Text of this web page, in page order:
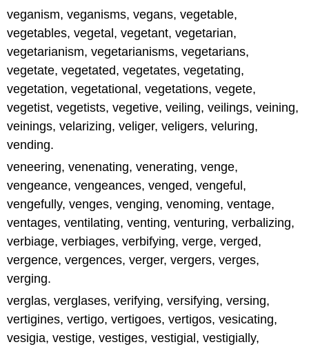
veganism, veganisms, vegans, vegetable,
vegetables, vegetal, vegetant, vegetarian,
vegetarianism, vegetarianisms, vegetarians,
vegetate, vegetated, vegetates, vegetating,
vegetation, vegetational, vegetations, vegete,
vegetist, vegetists, vegetive, veiling, veilings, veining,
veinings, velarizing, veliger, veligers, veluring,
vending.
veneering, venenating, venerating, venge,
vengeance, vengeances, venged, vengeful,
vengefully, venges, venging, venoming, ventage,
ventages, ventilating, venting, venturing, verbalizing,
verbiage, verbiages, verbifying, verge, verged,
vergence, vergences, verger, vergers, verges,
verging.
verglas, verglases, verifying, versifying, versing,
vertigines, vertigo, vertigoes, vertigos, vesicating,
vesigia, vestige, vestiges, vestigial, vestigially,